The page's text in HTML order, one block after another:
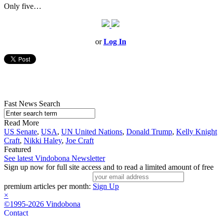
Only five…
orLog In
Fast News Search
Read More
US Senate, USA, UN United Nations, Donald Trump, Kelly Knight
Craft, Nikki Haley, Joe Craft
Featured
See latest Vindobona Newsletter
Sign up now for full site access and to read a limited amount of free
premium articles per month: Sign Up
×
©1995-2026 Vindobona
Contact